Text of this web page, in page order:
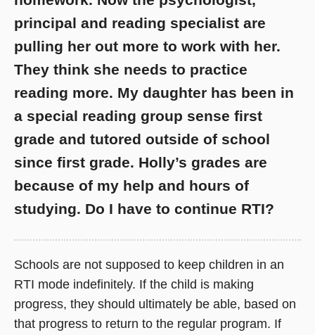
principal and reading specialist are
pulling her out more to work with her.
They think she needs to practice
reading more. My daughter has been in
a special reading group sense first
grade and tutored outside of school
since first grade. Holly’s grades are
because of my help and hours of
studying. Do I have to continue RTI?
Schools are not supposed to keep children in an
RTI mode indefinitely. If the child is making
progress, they should ultimately be able, based on
that progress to return to the regular program. If